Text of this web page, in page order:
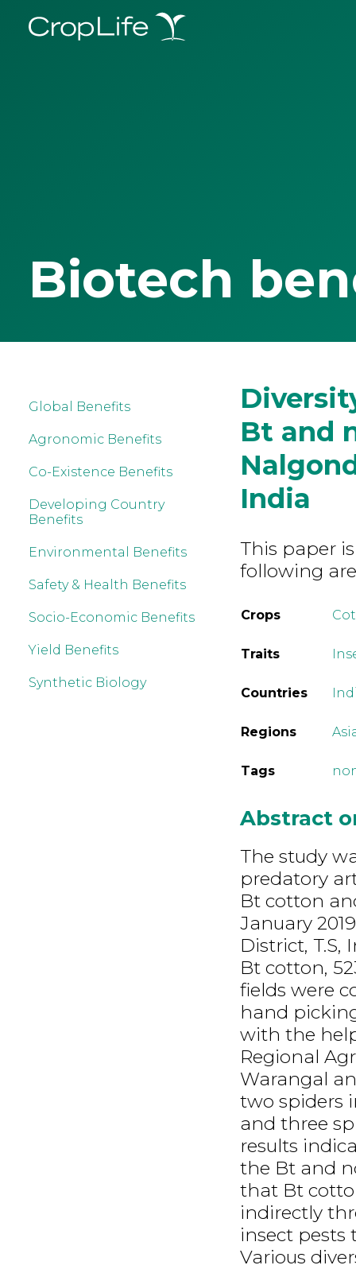
Biotech
Global Benefits
Agronomic Benefits
Co-Existence Benefits
Developing Country
Benefits
Environmental Benefits
Safety & Health Benefits
Socio-Economic Benefits
Yield Benefits
Synthetic Biology
Bt and
India
This paper
following
Crops
Traits
Countries
Regions
Tags
Abstract
The study
predatory
Bt cotton
January
District,
Bt cotton,
fields were
hand
with the
Regional
Warangal
two spiders
and three
results
the Bt and
that Bt
indirectly
insect pests
Various